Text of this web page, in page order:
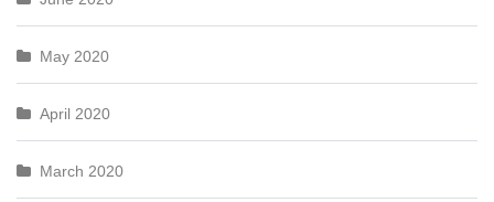
May 2020
April 2020
March 2020